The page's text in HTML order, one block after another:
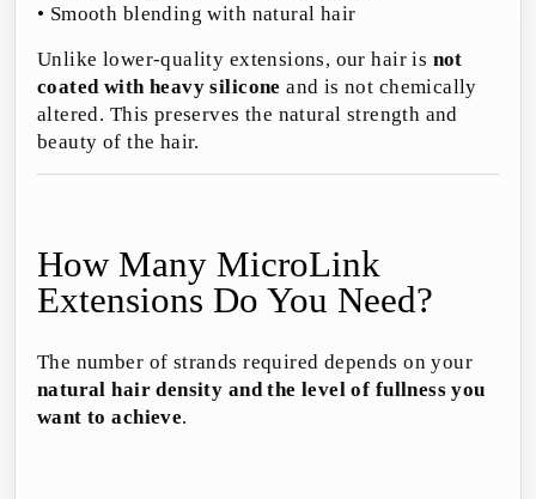
• Smooth blending with natural hair
Unlike lower-quality extensions, our hair is not
coated with heavy silicone and is not chemically
altered. This preserves the natural strength and
beauty of the hair.
How Many MicroLink
Extensions Do You Need?
The number of strands required depends on your
natural hair density and the level of fullness you
want to achieve.